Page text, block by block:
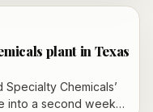
plant in Texas
Chemicals’
into a second week